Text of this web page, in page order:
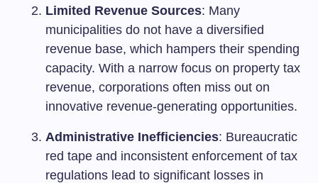
Limited Revenue Sources: Many
municipalities do not have a diversified
revenue base, which hampers their spending
capacity. With a narrow focus on property tax
revenue, corporations often miss out on
innovative revenue-generating opportunities.
Administrative Inefficiencies: Bureaucratic
red tape and inconsistent enforcement of tax
regulations lead to significant losses in